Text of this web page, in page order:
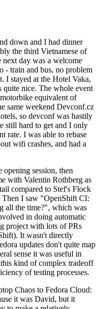
down and I had dinner
the third Vietnamese of
day was a welcome
- train and bus, no problem
I stayed at the Hotel Vaka,
quite nice. The whole event
equivalent of
same weekend Devconf.cz
so devconf was hastily
still hard to get and I only
rate. I was able to rebase
wifi crashes, and had a
opening session, then
with Valentin Rothberg as
compared to Stef's Flock
Then I saw "OpenShift CI:
all the time?", which was
in doing automatic
project with lots of PRs
It wasn't directly
updates don't quite map
sense it was useful in
kind of complex tradeoff
of testing processes.
Chaos to Fedora Cloud:
it was David, but it